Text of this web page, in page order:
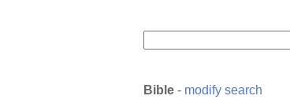
Bible - modify search